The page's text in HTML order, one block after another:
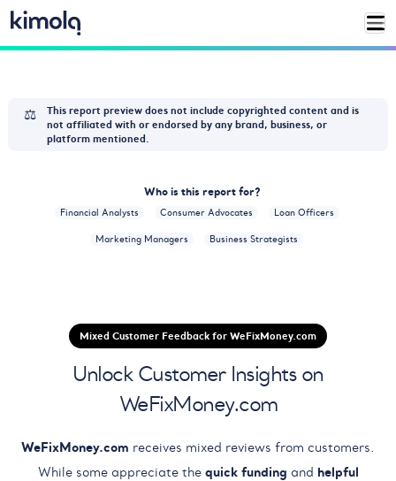
⚖️
This report preview does not include copyrighted content and is
not affiliated with or endorsed by any brand, business, or
platform mentioned.
Who is this report for?
Financial Analysts Consumer Advocates Loan Officers
Marketing Managers Business Strategists
Mixed Customer Feedback for WeFixMoney.com
Unlock Customer Insights on
WeFixMoney.com
WeFixMoney.com receives mixed reviews from customers.
While some appreciate the quick funding and helpful